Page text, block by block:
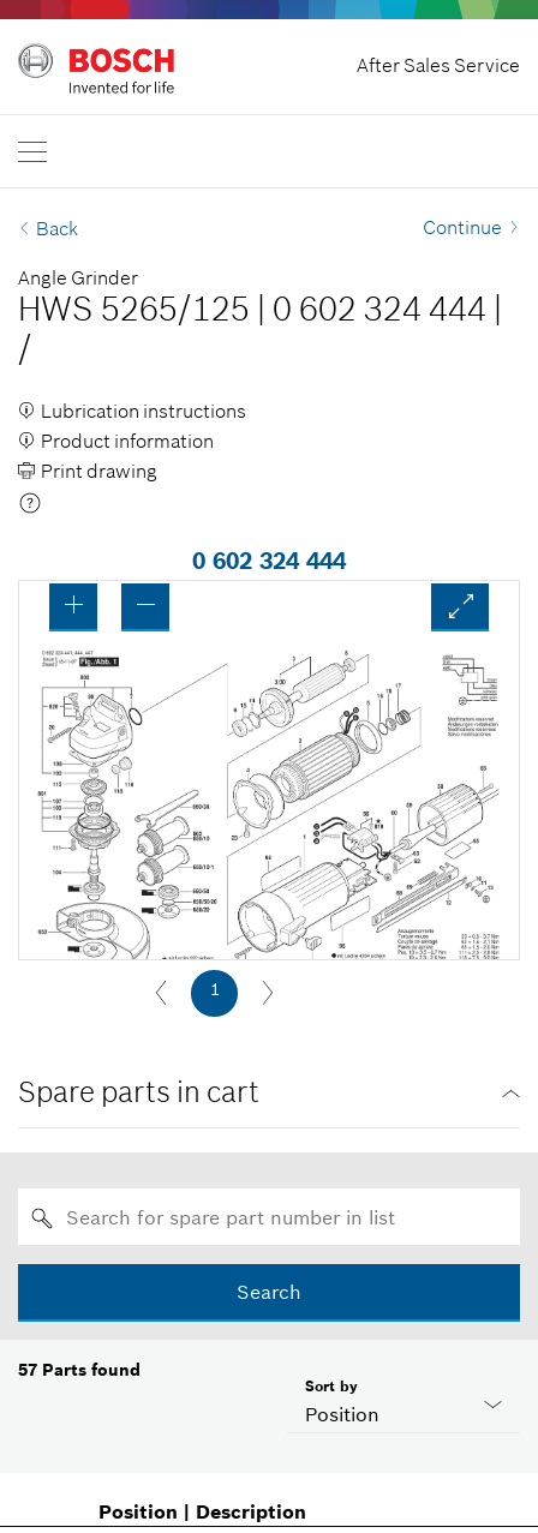
After Sales Service
Withdraw Contract
Bosch Professional
Back Continue
Angle Grinder
HWS 5265/125 0 602 324 444
/
Lubrication instructions
Product information
Print drawing
0 602 324 444
1
Spare parts in cart
Search
57 Parts found
Position
Sort by
Position | Description